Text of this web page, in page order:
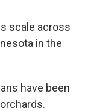
scale across
in the
have been